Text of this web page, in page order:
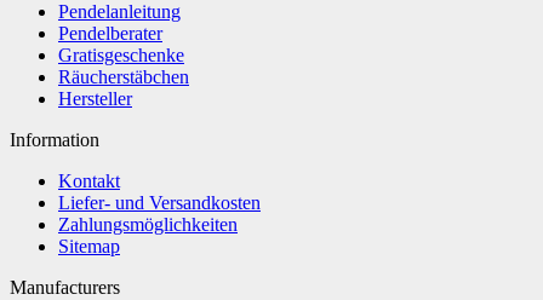
Pendelanleitung
Pendelberater
Gratisgeschenke
Räucherstäbchen
Hersteller
Information
Kontakt
Liefer- und Versandkosten
Zahlungsmöglichkeiten
Sitemap
Manufacturers